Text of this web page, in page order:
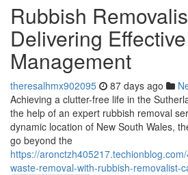
Rubbish
Delivering
Management
theresalhmx902095 87 days ago
Achieving a clutter-free life in the
the help of an expert rubbish removal
dynamic location of New South Wales,
go beyond the
https://
waste-removal-with-rubbish-removalist-